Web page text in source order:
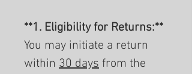
**1. Eligibility for Returns:**
You may initiate a return
within 30 days from the